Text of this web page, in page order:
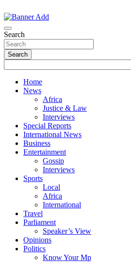
to
content
Search
Search
Home
News
Africa
Justice & Law
Interviews
Special Reports
International News
Business
Entertainment
Gossip
Interviews
Sports
Local
Africa
International
Travel
Parliament
Speaker’s View
Opinions
Politics
Know Your Mp